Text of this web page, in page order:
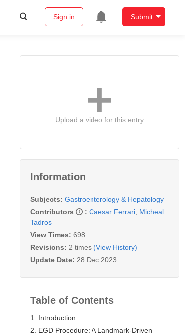
Sign in Submit
Upload a video for this entry
Information
Subjects: Gastroenterology & Hepatology
Contributors
: Caesar Ferrari Micheal
Tadros
View Times: 698
Revisions: 2 times (View History)
Update Date: 28 Dec 2023
Table of Contents
1. Introduction
2. EGD Procedure: A Landmark-Driven